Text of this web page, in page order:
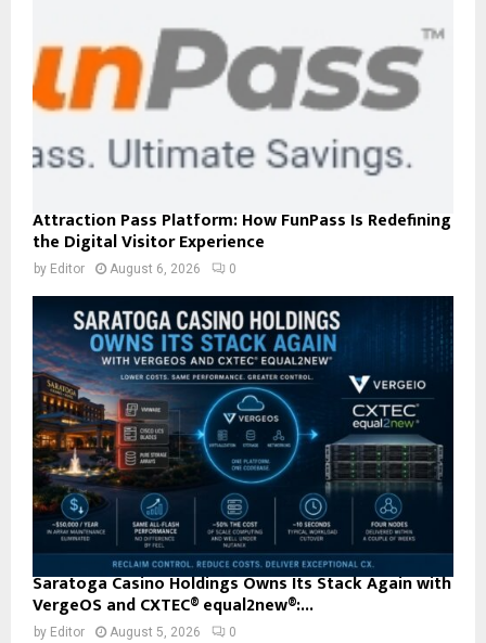
Attraction Pass Platform: How FunPass Is Redefining
the Digital Visitor Experience
by Editor August 6, 2026 0
Saratoga Casino Holdings Owns Its Stack Again with
VergeOS and CXTEC® equal2new®:...
by Editor August 5, 2026 0